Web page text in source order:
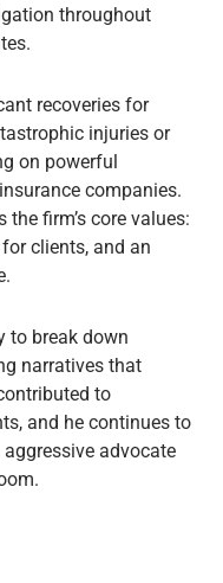
throughout
recoveries for
injuries or
on powerful
companies.
firm’s core values:
clients, and an
to break down
narratives that
to
and he continues to
advocate